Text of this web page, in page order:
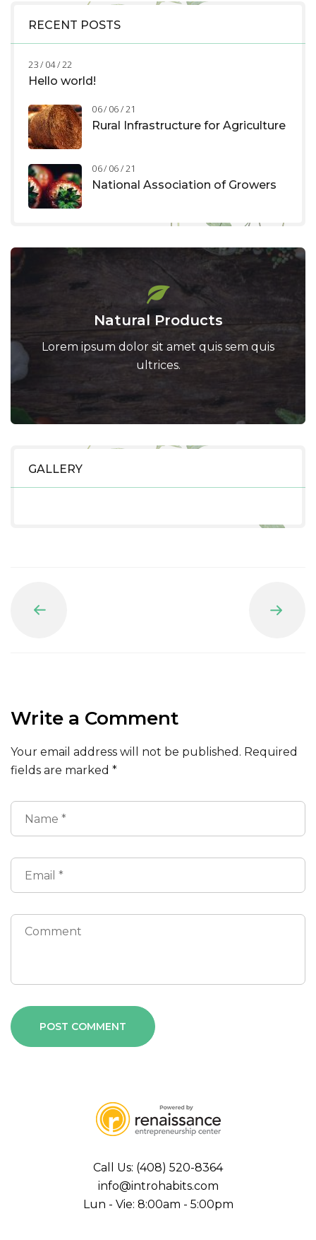
RECENT POSTS
23 / 04 / 22
Hello world!
06 / 06 / 21
Rural Infrastructure for Agriculture
06 / 06 / 21
National Association of Growers
Natural Products
Lorem ipsum dolor sit amet quis sem quis
ultrices.
GALLERY
Write a Comment
Your email address will not be published. Required
fields are marked *
Call Us: (408) 520-8364
info@introhabits.com
Lun - Vie: 8:00am - 5:00pm